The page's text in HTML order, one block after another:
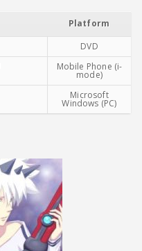
Platform
DVD
Mobile Phone (i-
mode)
Microsoft
Windows (PC)